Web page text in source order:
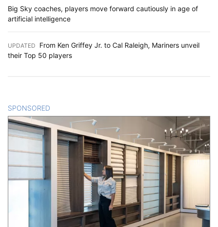
Big Sky coaches, players move forward cautiously in age of
artificial intelligence
UPDATED
From Ken Griffey Jr. to Cal Raleigh, Mariners unveil
their Top 50 players
SPONSORED